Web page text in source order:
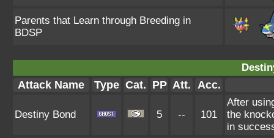
Parents that Learn through Breeding in
BDSP
Attack Name Type Cat. PP Att. Acc.
Destiny Bond 5 -- 101
After
the
in